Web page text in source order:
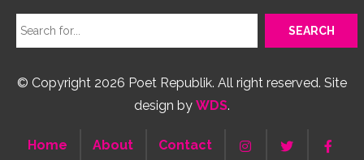
© Copyright 2026 Poet Republik. All right reserved. Site
design by WDS.
Home About Contact